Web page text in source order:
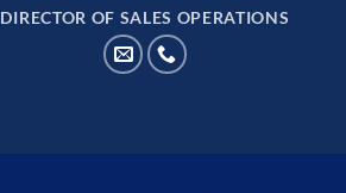
DIRECTOR OF SALES OPERATIONS